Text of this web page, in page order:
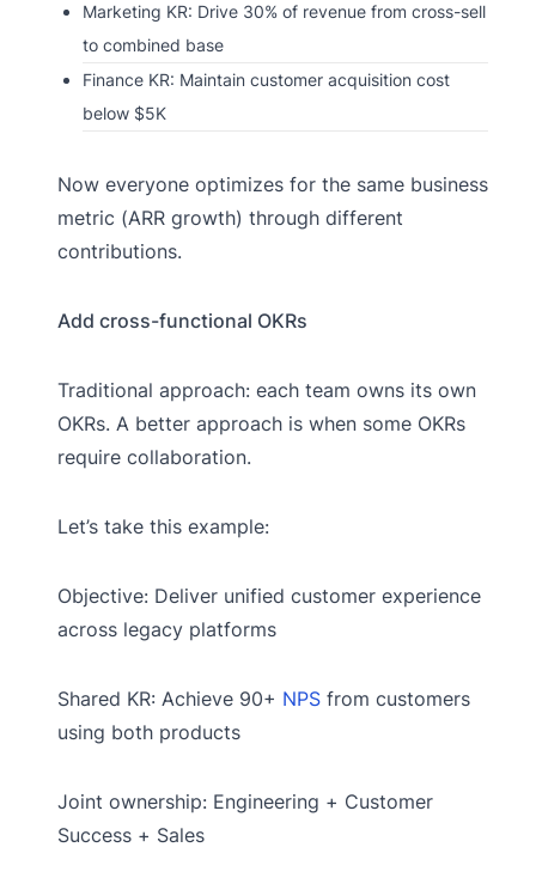
Marketing KR: Drive 30% of revenue from cross-sell
to combined base
Finance KR: Maintain customer acquisition cost
below $5K
Now everyone optimizes for the same business
metric (ARR growth) through different
contributions.
Add cross-functional OKRs
Traditional approach: each team owns its own
OKRs. A better approach is when some OKRs
require collaboration.
Let’s take this example:
Objective: Deliver unified customer experience
across legacy platforms
Shared KR: Achieve 90+ NPS from customers
using both products
Joint ownership: Engineering + Customer
Success + Sales